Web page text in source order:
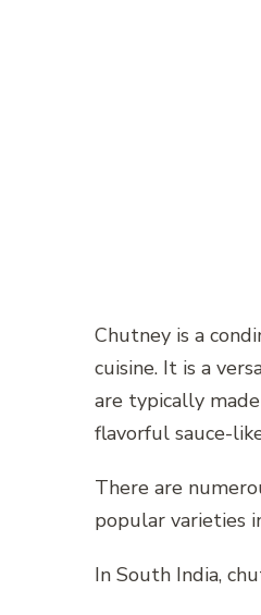
Chutney is a
cuisine. It is a
are typically
flavorful sauce-
There are
popular varieties
In South India,